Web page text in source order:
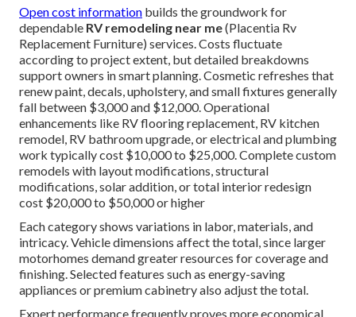
Open cost information builds the groundwork for
dependable RV remodeling near me(Placentia Rv
Replacement Furniture) services. Costs fluctuate
according to project extent, but detailed breakdowns
support owners in smart planning. Cosmetic refreshes that
renew paint, decals, upholstery, and small fixtures generally
fall between $3,000 and $12,000. Operational
enhancements like RV flooring replacement, RV kitchen
remodel, RV bathroom upgrade, or electrical and plumbing
work typically cost $10,000 to $25,000. Complete custom
remodels with layout modifications, structural
modifications, solar addition, or total interior redesign
cost $20,000 to $50,000 or higher
Each category shows variations in labor, materials, and
intricacy. Vehicle dimensions affect the total, since larger
motorhomes demand greater resources for coverage and
finishing. Selected features such as energy-saving
appliances or premium cabinetry also adjust the total.
Expert performance frequently proves more economical